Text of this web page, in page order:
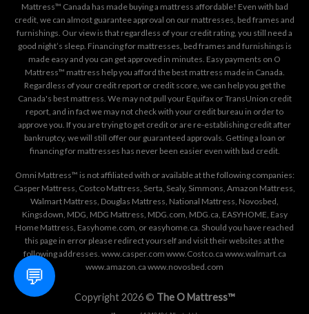
Mattress™ Canada has made buying a mattress affordable! Even with bad
credit, we can almost guarantee approval on our mattresses, bed frames and
furnishings. Our view is that regardless of your credit rating, you still need a
good night’s sleep. Financing for mattresses, bed frames and furnishings is
made easy and you can get approved in minutes. Easy payments on O
Mattress™ mattress help you afford the best mattress made in Canada.
Regardless of your credit report or credit score, we can help you get the
Canada's best mattress. We may not pull your Equifax or TransUnion credit
report, and in fact we may not check with your credit bureau in order to
approve you. If you are trying to get credit or are re-establishing credit after
bankruptcy, we will still offer our guaranteed approvals. Getting a loan or
financing for mattresses has never been easier even with bad credit.
Omni Mattress™ is not affiliated with or available at the following companies:
Casper Mattress, Costco Mattress, Serta, Sealy, Simmons, Amazon Mattress,
Walmart Mattress, Douglas Mattress, National Mattress, Novosbed,
Kingsdown, MDG, MDG Mattress, MDG.com, MDG.ca, EASYHOME, Easy
Home Mattress, Easyhome.com, or easyhome.ca. Should you have reached
this page in error please redirect yourself and visit their websites at the
following addresses. www.casper.com www.Costco.ca www.walmart.ca
www.amazon.ca www.novosbed.com
Copyright 2026 © The O Mattress™
💬